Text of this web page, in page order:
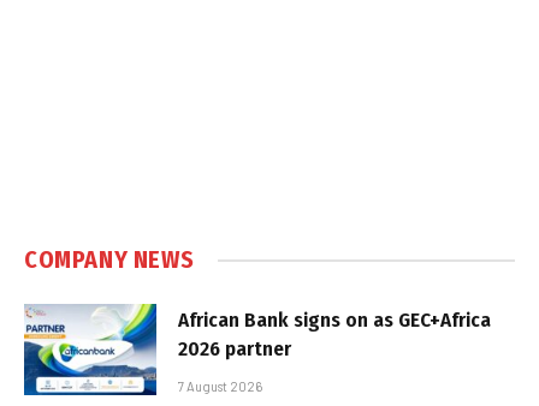
COMPANY NEWS
African Bank signs on as GEC+Africa
2026 partner
7 August 2026